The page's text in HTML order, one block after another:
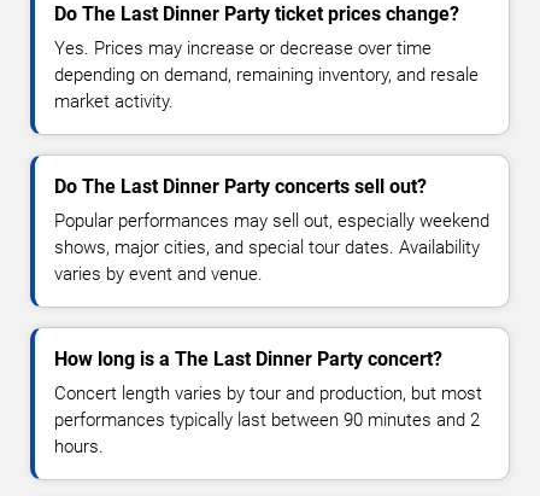
Do The Last Dinner Party ticket prices change?
Yes. Prices may increase or decrease over time
depending on demand, remaining inventory, and resale
market activity.
Do The Last Dinner Party concerts sell out?
Popular performances may sell out, especially weekend
shows, major cities, and special tour dates. Availability
varies by event and venue.
How long is a The Last Dinner Party concert?
Concert length varies by tour and production, but most
performances typically last between 90 minutes and 2
hours.